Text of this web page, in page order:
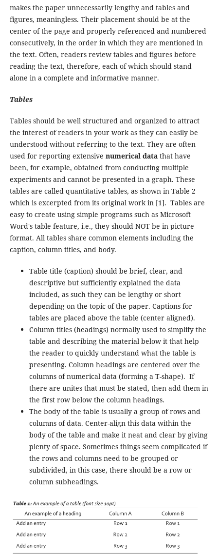
makes the paper unnecessarily lengthy and tables and
figures, meaningless. Their placement should be at the
center of the page and properly referenced and numbered
consecutively, in the order in which they are mentioned in
the text. Often, readers review tables and figures before
reading the text, therefore, each of which should stand
alone in a complete and informative manner.
Tables
Tables should be well structured and organized to attract
the interest of readers in your work as they can easily be
understood without referring to the text. They are often
used for reporting extensive numerical data that have
been, for example, obtained from conducting multiple
experiments and cannot be presented in a graph. These
tables are called quantitative tables, as shown in Table 2
which is excerpted from its original work in [1]. Tables are
easy to create using simple programs such as Microsoft
Word's table feature, i.e., they should NOT be in picture
format. All tables share common elements including the
caption, column titles, and body.
Table title (caption) should be brief, clear, and
descriptive but sufficiently explained the data
included, as such they can be lengthy or short
depending on the topic of the paper. Captions for
tables are placed above the table (center aligned).
Column titles (headings) normally used to simplify the
table and describing the material below it that help
the reader to quickly understand what the table is
presenting. Column headings are centered over the
columns of numerical data (forming a T-shape). If
there are unites that must be stated, then add them in
the first row below the column headings.
The body of the table is usually a group of rows and
columns of data. Center-align this data within the
body of the table and make it neat and clear by giving
plenty of space. Sometimes things seem complicated if
the rows and columns need to be grouped or
subdivided, in this case, there should be a row or
column subheadings.